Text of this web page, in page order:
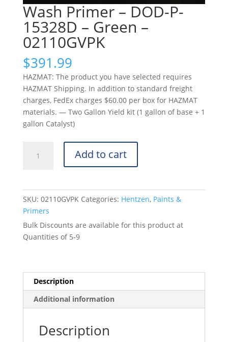
Wash Primer – DOD-P-
15328D – Green –
02110GVPK
$391.99
HAZMAT: The product you have selected requires
HAZMAT Shipping. In addition to standard freight
charges, FedEx charges $60.00 per box for HAZMAT
materials. — Two Gallon Yield kit (1 gallon of base + 1
gallon Catalyst)
Primer
15328D
Green
-
Add to cart
SKU: 02110GVPK Categories: Hentzen, Paints &
Primers
Bulk Discounts are available for this product at
Quantities of 5-9
Description
Additional information
Description